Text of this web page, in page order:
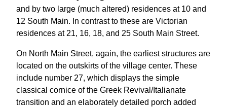
and by two large (much altered) residences at 10 and
12 South Main. In contrast to these are Victorian
residences at 21, 16, 18, and 25 South Main Street.
On North Main Street, again, the earliest structures are
located on the outskirts of the village center. These
include number 27, which displays the simple
classical cornice of the Greek Revival/Italianate
transition and an elaborately detailed porch added